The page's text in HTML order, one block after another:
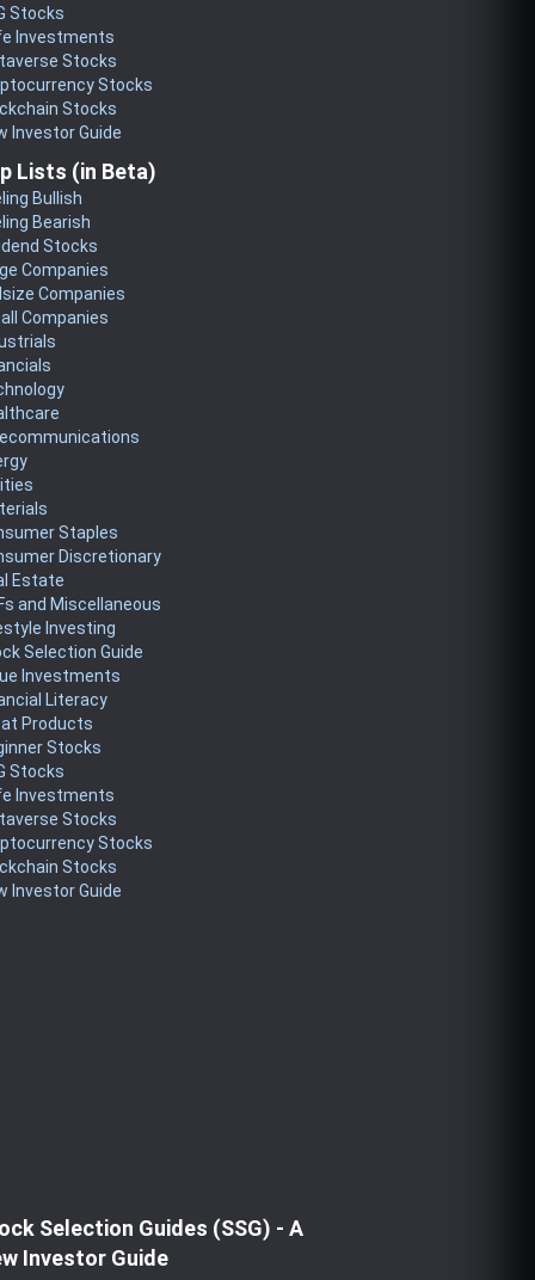
Stocks
Investments
Stocks
Stocks
Stocks
Investor Guide
Lists (in Beta)
Bullish
Bearish
Stocks
Companies
Companies
Companies
Staples
Discretionary
Estate
and Miscellaneous
Investing
Selection Guide
Investments
Literacy
Products
Stocks
Stocks
Investments
Stocks
Stocks
Stocks
Investor Guide
Selection Guides (SSG) - A
Investor Guide